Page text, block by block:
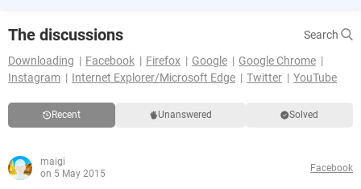
The discussions
Search
Downloading
Facebook Firefox Google
Google Chrome
Instagram
Internet Explorer/Microsoft Edge Twitter YouTube
Recent Unanswered Solved
maigi
on 5 May 2015
Facebook